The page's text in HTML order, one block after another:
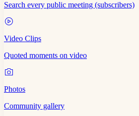
Search every public meeting (subscribers)
Video Clips
Quoted moments on video
Photos
Community gallery